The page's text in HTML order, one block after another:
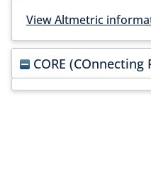
View Altmetric
CORE